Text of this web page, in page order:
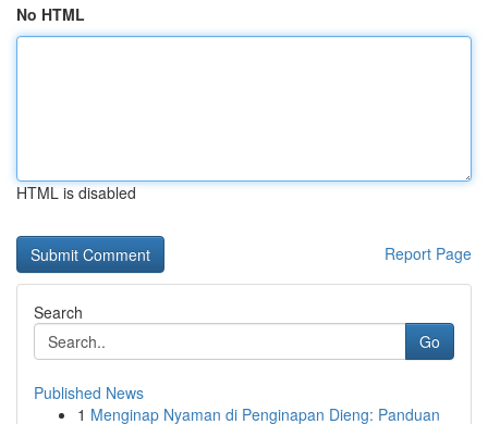
No HTML
HTML is disabled
Report Page
Search
Go
Published News
1 Menginap Nyaman di Penginapan Dieng: Panduan